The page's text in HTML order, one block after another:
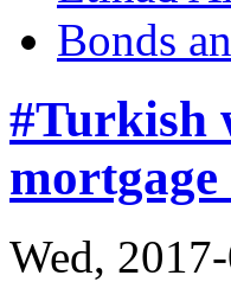
Bonds
#Turkish
Wed,